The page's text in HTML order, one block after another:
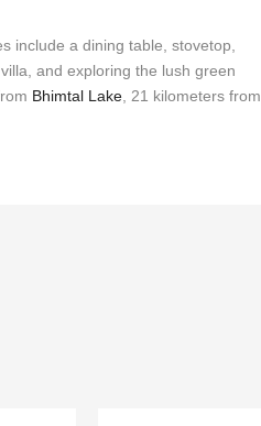
include a dining table, stovetop,
and exploring the lush green
Bhimtal Lake , 21 kilometers from